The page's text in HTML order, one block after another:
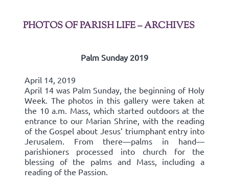
PHOTOS OF PARISH LIFE – ARCHIVES
Palm Sunday 2019
April 14, 2019
April 14 was Palm Sunday, the beginning of Holy
Week. The photos in this gallery were taken at
the 10 a.m. Mass, which started outdoors at the
entrance to our Marian Shrine, with the reading
of the Gospel about Jesus’ triumphant entry into
Jerusalem. From there—palms in hand—
parishioners processed into church for the
blessing of the palms and Mass, including a
reading of the Passion.